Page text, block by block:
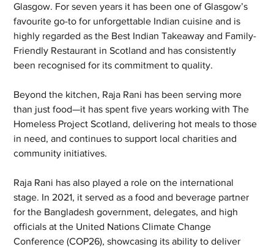
Glasgow. For seven years it has been one of Glasgow’s
favourite go-to for unforgettable Indian cuisine and is
highly regarded as the Best Indian Takeaway and Family-
Friendly Restaurant in Scotland and has consistently
been recognised for its commitment to quality.
Beyond the kitchen, Raja Rani has been serving more
than just food—it has spent five years working with The
Homeless Project Scotland, delivering hot meals to those
in need, and continues to support local charities and
community initiatives.
Raja Rani has also played a role on the international
stage. In 2021, it served as a food and beverage partner
for the Bangladesh government, delegates, and high
officials at the United Nations Climate Change
Conference (COP26), showcasing its ability to deliver